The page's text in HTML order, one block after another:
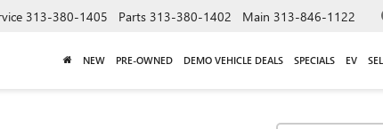
313-380-1405 Parts 313-380-1402 Main 313-846-1122
NEW PRE-OWNED DEMO VEHICLE DEALS SPECIALS EV